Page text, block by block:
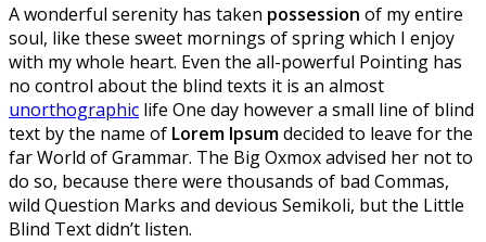
A wonderful serenity has taken possession of my entire
soul, like these sweet mornings of spring which I enjoy
with my whole heart. Even the all-powerful Pointing has
no control about the blind texts it is an almost
unorthographic life One day however a small line of blind
text by the name of Lorem Ipsumdecided to leave for the
far World of Grammar. The Big Oxmox advised her not to
do so, because there were thousands of bad Commas,
wild Question Marks and devious Semikoli, but the Little
Blind Text didn’t listen.